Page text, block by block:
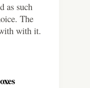
as such
The
with it.